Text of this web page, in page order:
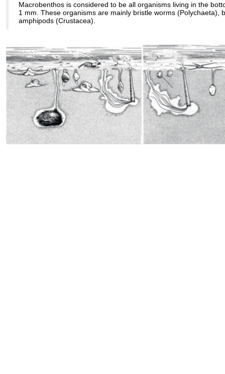
Macrobenthos is considered to be all organisms living in the
1 mm. These organisms are mainly bristle worms
amphipods (Crustacea).